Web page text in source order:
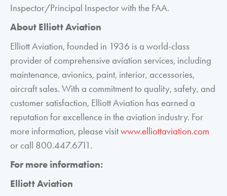
Inspector/Principal Inspector with the FAA.
About Elliott Aviation
Elliott Aviation, founded in 1936 is a world-class
provider of comprehensive aviation services, including
maintenance, avionics, paint, interior, accessories,
aircraft sales. With a commitment to quality, safety, and
customer satisfaction, Elliott Aviation has earned a
reputation for excellence in the aviation industry. For
more information, please visitwww.elliottaviation.com
or call 800.447.6711.
For more information:
Elliott Aviation